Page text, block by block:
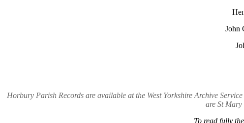
John
Horbury Parish Records are available at the West Yorkshire Archive
are St
To read fully